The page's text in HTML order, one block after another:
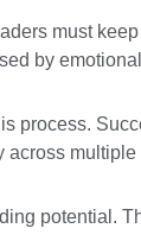
must
by
process.
across
potential.